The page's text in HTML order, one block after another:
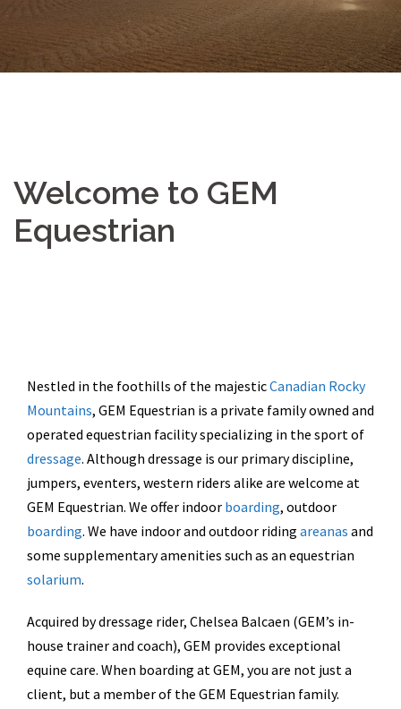
Welcome to GEM
Equestrian
Nestled in the foothills of the majesticCanadian Rocky
Mountains, GEM Equestrian is a private family owned and
operated equestrian facility specializing in the sport of
dressage. Although dressage is our primary discipline,
jumpers, eventers, western riders alike are welcome at
GEM Equestrian. We offer indoor boarding, outdoor
boarding. We have indoor and outdoor riding areanas and
some supplementary amenities such as an equestrian
solarium.
Acquired by dressage rider, Chelsea Balcaen (GEM’s in-
house trainer and coach), GEM provides exceptional
equine care. When boarding at GEM, you are not just a
client, but a member of the GEM Equestrian family.